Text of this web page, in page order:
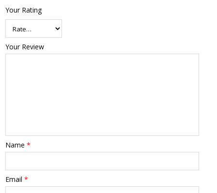
Your Rating
Your Review
Name *
Email *